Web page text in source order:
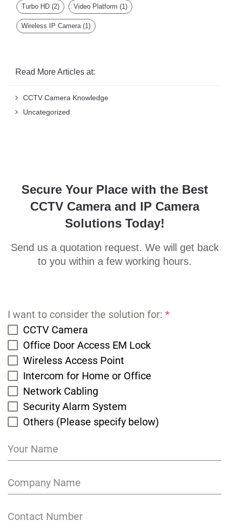
Wireless IP Camera(1)
Uncategorized
CCTV Camera and IP Camera
Solutions Today!
to you within a few working hours.
CCTV Camera
Office Door Access EM Lock
Wireless Access Point
Intercom for Home or Office
Network Cabling
Security Alarm System
Others (Please specify below)